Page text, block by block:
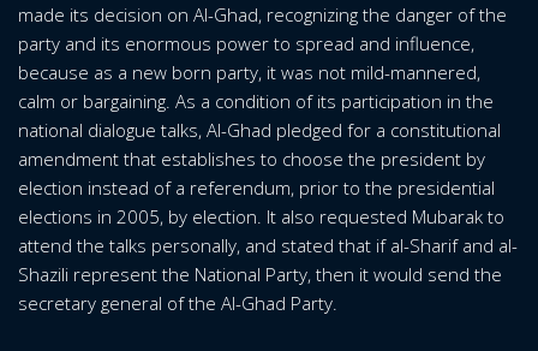
made its decision on Al-Ghad, recognizing the danger of the
party and its enormous power to spread and influence,
because as a new born party, it was not mild-mannered,
calm or bargaining. As a condition of its participation in the
national dialogue talks, Al-Ghad pledged for a constitutional
amendment that establishes to choose the president by
election instead of a referendum, prior to the presidential
elections in 2005, by election. It also requested Mubarak to
attend the talks personally, and stated that if al-Sharif and al-
Shazili represent the National Party, then it would send the
secretary general of the Al-Ghad Party.